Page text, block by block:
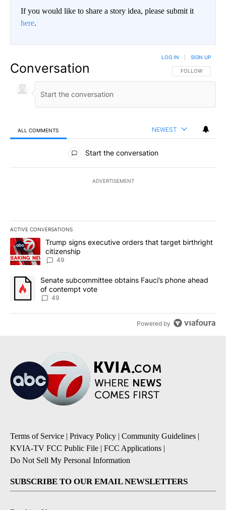
If you would like to share a story idea, please submit it
here.
Conversation FOLLOW THIS
FOLLOW
LOG IN SIGN UP
ALL COMMENTS NEWEST
All Comments
Start the conversation
ADVERTISEMENT
ACTIVE CONVERSATIONS
The following is a list of the most commented articles in the last
A trending article titled "Trump signs executive orders that
Trump signs executive orders that target birthright
citizenship
49
A trending article titled "Senate subcommittee obtains Fauci’s
Senate subcommittee obtains Fauci’s phone ahead
of contempt vote
49
Powered by
Terms of Service | Privacy Policy | Community Guidelines |
KVIA-TV FCC Public File | FCC Applications |
Do Not Sell My Personal Information
SUBSCRIBE TO OUR EMAIL NEWSLETTERS